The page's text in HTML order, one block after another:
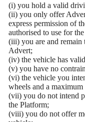
(i) you hold a valid
(ii) you only offer
express permission of
authorised to use for
(iii) you are and remain
Advert;
(iv) the vehicle has
(v) you have no
(vi) the vehicle you
wheels and a maximum
(vii) you do not intend
the Platform;
(viii) you do not offer